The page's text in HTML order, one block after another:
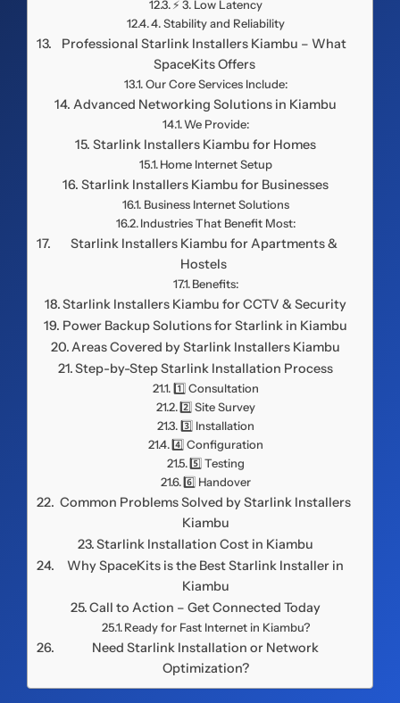
⚡ 3. Low Latency
4. Stability and Reliability
Professional Starlink Installers Kiambu – What
SpaceKits Offers
Our Core Services Include:
Advanced Networking Solutions in Kiambu
We Provide:
Starlink Installers Kiambu for Homes
Home Internet Setup
Starlink Installers Kiambu for Businesses
Business Internet Solutions
Industries That Benefit Most:
Starlink Installers Kiambu for Apartments &
Hostels
Benefits:
Starlink Installers Kiambu for CCTV & Security
Power Backup Solutions for Starlink in Kiambu
Areas Covered by Starlink Installers Kiambu
Step-by-Step Starlink Installation Process
1️⃣ Consultation
2️⃣ Site Survey
3️⃣ Installation
4️⃣ Configuration
5️⃣ Testing
6️⃣ Handover
Common Problems Solved by Starlink Installers
Kiambu
Starlink Installation Cost in Kiambu
Why SpaceKits is the Best Starlink Installer in
Kiambu
Call to Action – Get Connected Today
Ready for Fast Internet in Kiambu?
Need Starlink Installation or Network
Optimization?